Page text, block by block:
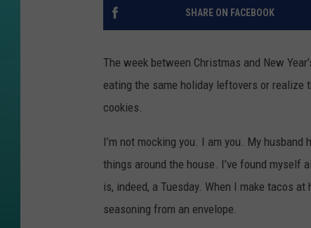
SHARE ON FACEBOOK
The week between Christmas and New
eating the same holiday leftovers or realize
cookies.
I’m not mocking you. I am you. My
things around the house. I’ve found myself
is, indeed, a Tuesday. When I make tacos
seasoning from an envelope.